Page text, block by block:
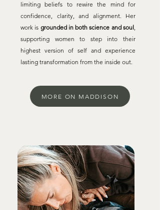
limiting beliefs to rewire the mind for
confidence, clarity, and alignment. Her
work is grounded in both science and soul,
supporting women to step into their
highest version of self and experience
lasting transformation from the inside out.
MORE ON MADDISON